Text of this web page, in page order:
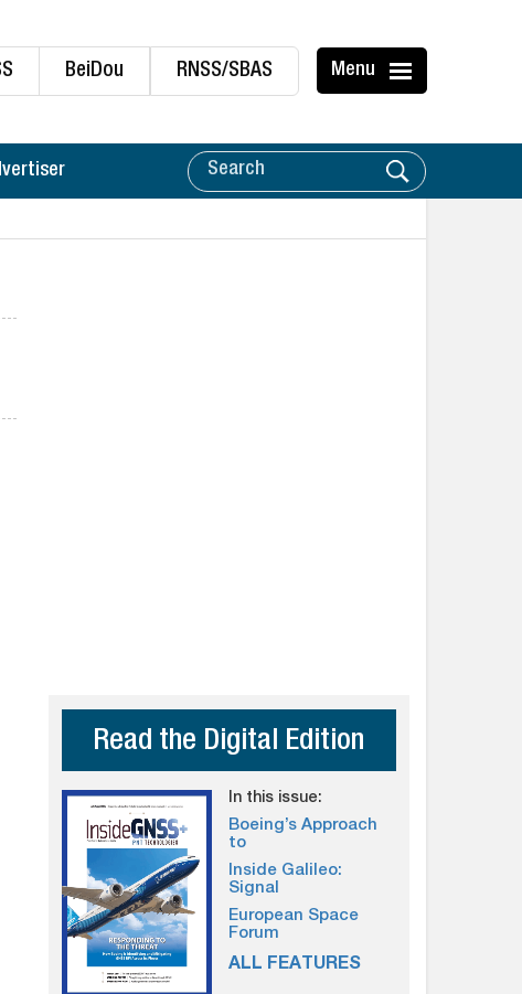
BeiDou RNSS/SBAS Menu
Read the Digital Edition
In this issue:
Boeing’s Approach
to
Inside Galileo:
Signal
European Space
Forum
ALL FEATURES